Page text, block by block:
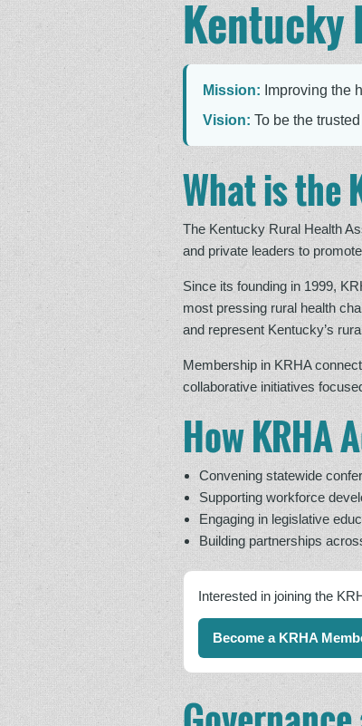
Kentucky
Mission: Improving the
Vision: To be the
What is the
The Kentucky Rural Health
and private leaders to
Since its founding in 1999,
most pressing rural health
and represent Kentucky’s
Membership in KRHA
collaborative initiatives
How KRHA
Convening statewide
Supporting workforce
Engaging in legislative
Building partnerships
Interested in joining the
Become a KRHA